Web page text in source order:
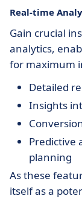
Real-time
Gain crucial
analytics,
for maximum
Detailed
Insights
Predictive
planning
As these
itself as a